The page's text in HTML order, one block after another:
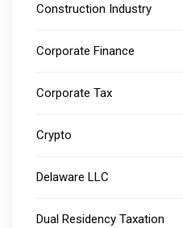
Construction Industry
Corporate Finance
Corporate Tax
Crypto
Delaware LLC
Dual Residency Taxation